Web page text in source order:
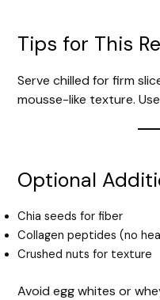
Tips for This
Serve chilled for firm
mousse-like texture.
Optional
Chia seeds for fiber
Collagen peptides (no
Crushed nuts for texture
Avoid egg whites or